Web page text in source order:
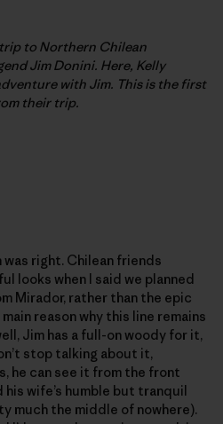
to Northern Chilean
Jim Donini. Here, Kelly
with Jim. This is the first
their trip.
was right. Chilean friends
looks when I said we planned
Mirador, rather than the epic
reason why this line remains
Jim has a full-on woody for it,
stop talking about it,
he can see it from the front
his wife’s humble but tranquil
much the middle of nowhere).